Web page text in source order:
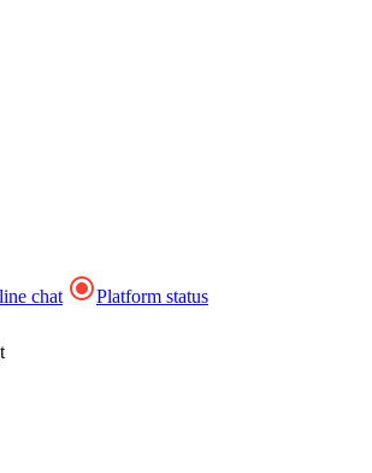
chat
Platform status